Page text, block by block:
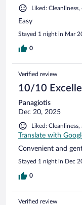
Liked:
Easy
Stayed 1 night in Mar
0
Verified review
10/10
Panagiotis
Dec 20, 2025
Liked:
Translate with
Convenient and
Stayed 1 night in Dec
0
Verified review